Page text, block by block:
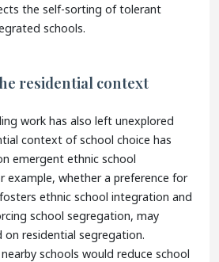
the self-sorting of tolerant
schools.
residential context
work has also left unexplored
context of school choice has
emergent ethnic school
example, whether a preference for
ethnic school integration and
school segregation, may
on residential segregation.
schools would reduce school